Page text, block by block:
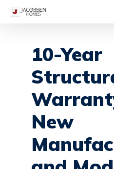
Skip
10-Year
New